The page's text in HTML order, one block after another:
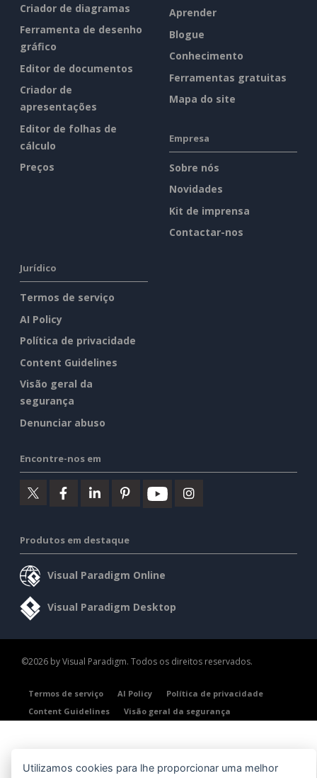
Criador de diagramas
Ferramenta de desenho
gráfico
Editor de documentos
Criador de
apresentações
Editor de folhas de
cálculo
Preços
Aprender
Blogue
Conhecimento
Ferramentas gratuitas
Mapa do site
Empresa
Sobre nós
Novidades
Kit de imprensa
Contactar-nos
Jurídico
Termos de serviço
AI Policy
Política de privacidade
Content Guidelines
Visão geral da
segurança
Denunciar abuso
Encontre-nos em
Produtos em destaque
Visual Paradigm Online
Visual Paradigm Desktop
©2026 by Visual Paradigm. Todos os direitos reservados.
Termos de serviço AI Policy
Política de privacidade
Content Guidelines
Visão geral da segurança
Utilizamos cookies para lhe proporcionar uma melhor